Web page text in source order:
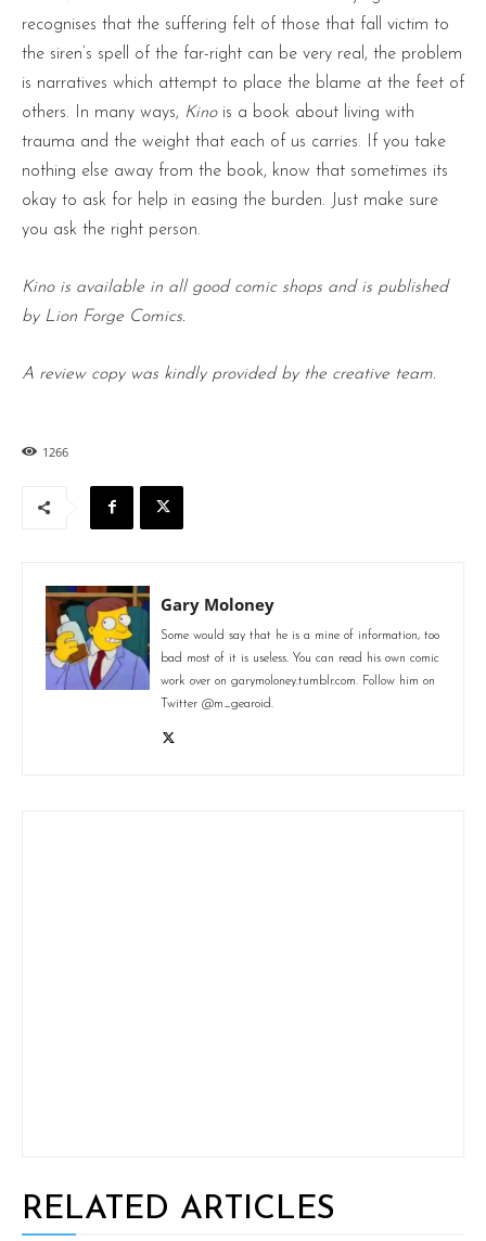
recognises that the suffering felt of those that fall victim to
the siren’s spell of the far-right can be very real, the problem
is narratives which attempt to place the blame at the feet of
others. In many ways, Kinois a book about living with
trauma and the weight that each of us carries. If you take
nothing else away from the book, know that sometimes its
okay to ask for help in easing the burden. Just make sure
you ask the right person.
Kino is available in all good comic shops and is published
by Lion Forge Comics.
A review copy was kindly provided by the creative team.
1266
Gary Moloney
Some would say that he is a mine of information, too
bad most of it is useless. You can read his own comic
work over on garymoloney.tumblr.com. Follow him on
Twitter @m_gearoid.
RELATED ARTICLES